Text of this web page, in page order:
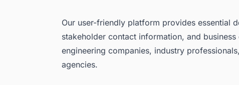
Our user-friendly platform provides essential
stakeholder contact information, and
engineering companies, industry
agencies.